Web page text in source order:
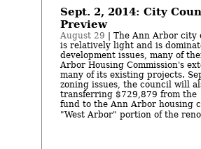
Sept. 2, 2014: City
Preview
August 29 | The Ann Arbor city
is relatively light and is
development issues, many of
Arbor Housing Commission's
many of its existing projects.
zoning issues, the council will
transferring $729,879 from
fund to the Ann Arbor housing
"West Arbor" portion of the